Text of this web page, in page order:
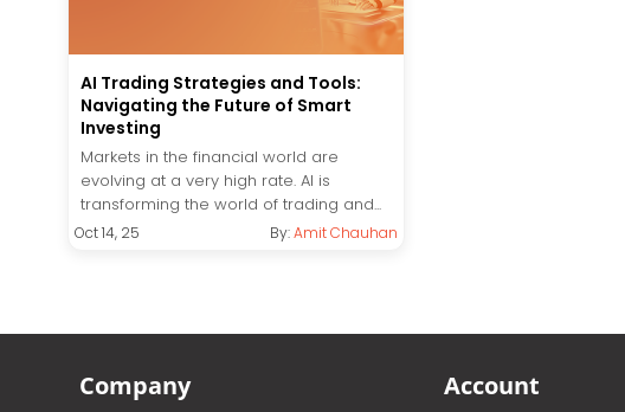
AI Trading Strategies and Tools:
Navigating the Future of Smart
Investing
Markets in the financial world are
evolving at a very high rate. AI is
transforming the world of trading and...
Oct 14, 25 By:Amit Chauhan
Company Account